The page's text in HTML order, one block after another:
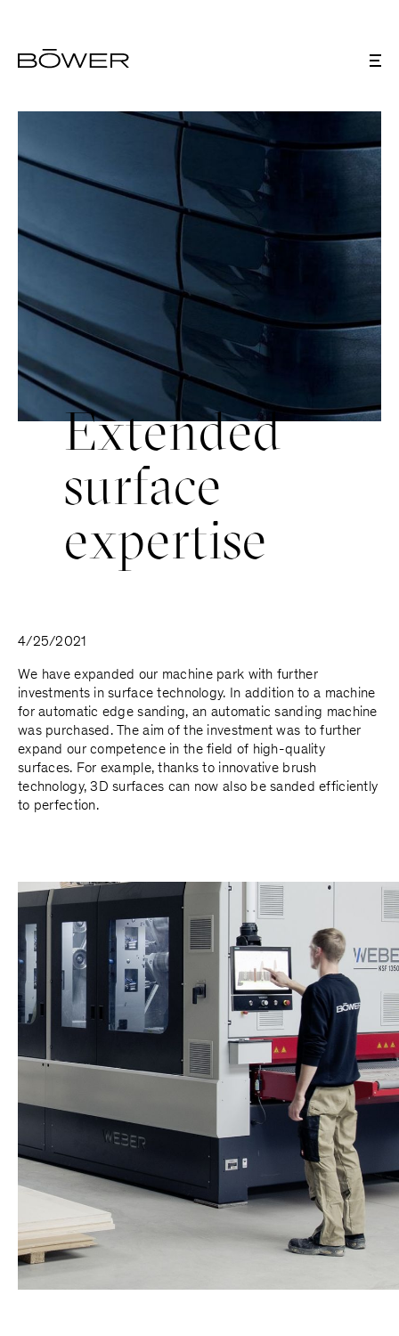
Extended
surface
expertise
4/25/2021
We have expanded our machine park with further
investments in surface technology. In addition to a machine
for automatic edge sanding, an automatic sanding machine
was purchased. The aim of the investment was to further
expand our competence in the field of high-quality
surfaces. For example, thanks to innovative brush
technology, 3D surfaces can now also be sanded efficiently
to perfection.